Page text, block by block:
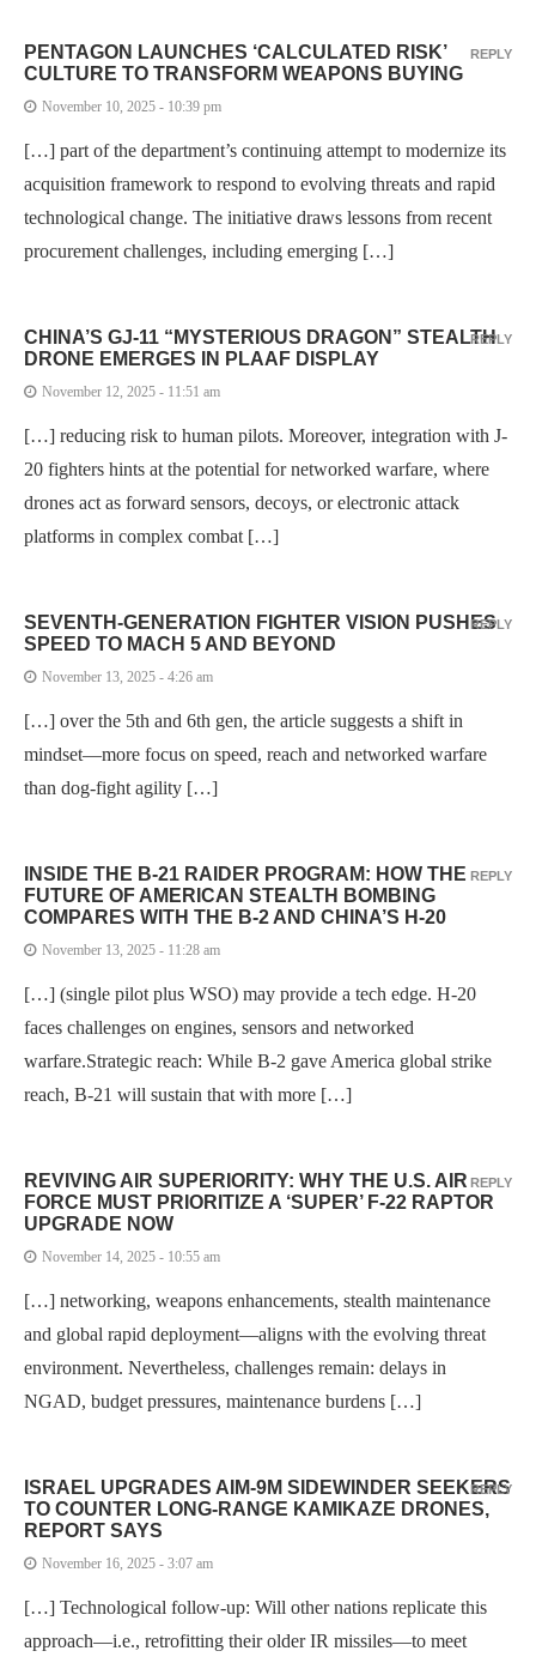
PENTAGON LAUNCHES ‘CALCULATED RISK’
CULTURE TO TRANSFORM WEAPONS BUYING
November 10, 2025 - 10:39 pm
[…] part of the department’s continuing attempt to modernize its
acquisition framework to respond to evolving threats and rapid
technological change. The initiative draws lessons from recent
procurement challenges, including emerging […]
REPLY
CHINA’S GJ-11 “MYSTERIOUS DRAGON” STEALTH
DRONE EMERGES IN PLAAF DISPLAY
November 12, 2025 - 11:51 am
[…] reducing risk to human pilots. Moreover, integration with J-
20 fighters hints at the potential for networked warfare, where
drones act as forward sensors, decoys, or electronic attack
platforms in complex combat […]
REPLY
SEVENTH-GENERATION FIGHTER VISION PUSHES
SPEED TO MACH 5 AND BEYOND
November 13, 2025 - 4:26 am
[…] over the 5th and 6th gen, the article suggests a shift in
mindset—more focus on speed, reach and networked warfare
than dog-fight agility […]
REPLY
INSIDE THE B-21 RAIDER PROGRAM: HOW THE
FUTURE OF AMERICAN STEALTH BOMBING
COMPARES WITH THE B-2 AND CHINA’S H-20
November 13, 2025 - 11:28 am
[…] (single pilot plus WSO) may provide a tech edge. H-20
faces challenges on engines, sensors and networked
warfare.Strategic reach: While B-2 gave America global strike
reach, B-21 will sustain that with more […]
REPLY
REVIVING AIR SUPERIORITY: WHY THE U.S. AIR
FORCE MUST PRIORITIZE A ‘SUPER’ F-22 RAPTOR
UPGRADE NOW
November 14, 2025 - 10:55 am
[…] networking, weapons enhancements, stealth maintenance
and global rapid deployment—aligns with the evolving threat
environment. Nevertheless, challenges remain: delays in
NGAD, budget pressures, maintenance burdens […]
REPLY
ISRAEL UPGRADES AIM-9M SIDEWINDER SEEKERS
TO COUNTER LONG-RANGE KAMIKAZE DRONES,
REPORT SAYS
November 16, 2025 - 3:07 am
[…] Technological follow-up: Will other nations replicate this
approach—i.e., retrofitting their older IR missiles—to meet
REPLY